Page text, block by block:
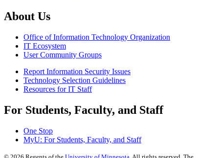
About Us
Office of Information Technology Organization
IT Ecosystem
User Community Groups
Report Information Security Issues
Technology Selection Guidelines
Resources for IT Staff
For Students, Faculty, and Staff
One Stop
MyU: For Students, Faculty, and Staff
© 2026 Regents of the University of Minnesota . All rights reserved. The